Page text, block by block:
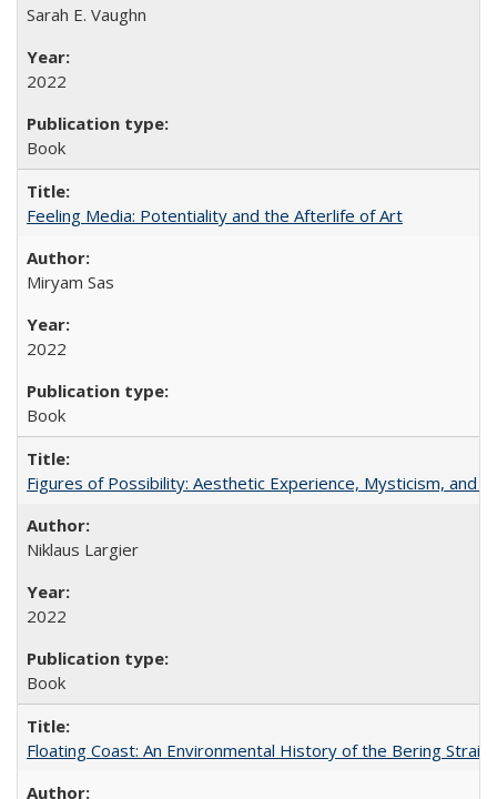
Sarah E. Vaughn
2022
Book
Feeling Media: Potentiality and the Afterlife of Art
​​Miryam Sas
2022
Book
Figures of Possibility: Aesthetic Experience, Mysticism, and
Niklaus Largier
2022
Book
Floating Coast: An Environmental History of the Bering Strait